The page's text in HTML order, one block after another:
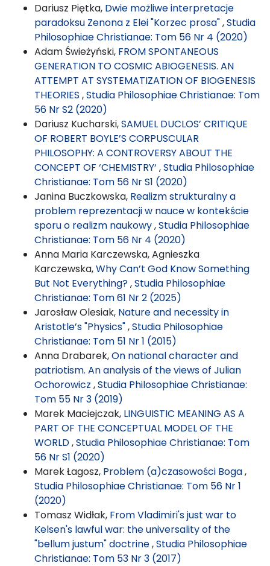
Dariusz Piętka, Dwie możliwe interpretacje
paradoksu Zenona z Elei "Korzec prosa",Studia
Philosophiae Christianae: Tom 56 Nr 4 (2020)
Adam Świeżyński, FROM SPONTANEOUS
GENERATION TO COSMIC ABIOGENESIS. AN
ATTEMPT AT SYSTEMATIZATION OF BIOGENESIS
THEORIES ,Studia Philosophiae Christianae: Tom
56 Nr S2 (2020)
Dariusz Kucharski,SAMUEL DUCLOS’ CRITIQUE
OF ROBERT BOYLE’S CORPUSCULAR
PHILOSOPHY: A CONTROVERSY ABOUT THE
CONCEPT OF ‘CHEMISTRY‘ ,Studia Philosophiae
Christianae: Tom 56 Nr S1 (2020)
Janina Buczkowska, Realizm strukturalny a
problem reprezentacji w nauce w kontekście
sporu o realizm naukowy,Studia Philosophiae
Christianae: Tom 56 Nr 4 (2020)
Anna Maria Karczewska, Agnieszka
Karczewska,Why Can’t God Know Something
But Not Everything?,Studia Philosophiae
Christianae: Tom 61 Nr 2 (2025)
Jarosław Olesiak, Nature and necessity in
Aristotle’s "Physics",Studia Philosophiae
Christianae: Tom 51 Nr 1 (2015)
Anna Drabarek,On national character and
patriotism. An analysis of the views of Julian
Ochorowicz ,Studia Philosophiae Christianae:
Tom 55 Nr 3 (2019)
Marek Maciejczak, LINGUISTIC MEANING AS A
PART OF THE CONCEPTUAL MODEL OF THE
WORLD,Studia Philosophiae Christianae: Tom
56 Nr S1 (2020)
Marek Łagosz, Problem (a)czasowości Boga,
Studia Philosophiae Christianae: Tom 56 Nr 1
(2020)
Tomasz Widłak, From Vladimiri's just war to
Kelsen's lawful war: the universality of the
"bellum justum" doctrine,Studia Philosophiae
Christianae: Tom 53 Nr 3 (2017)